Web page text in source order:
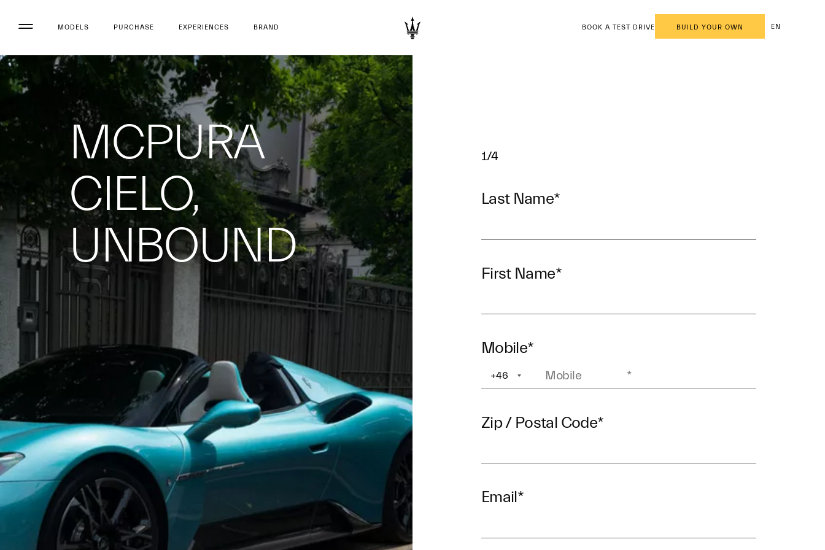
MODELS PURCHASE EXPERIENCES BRAND BOOK A TEST DRIVE BUILD YOUR OWN EN
MCPURA
CIELO,
UNBOUND
1/4
Last Name*
First Name*
Mobile*
+46
Zip / Postal Code*
Email*